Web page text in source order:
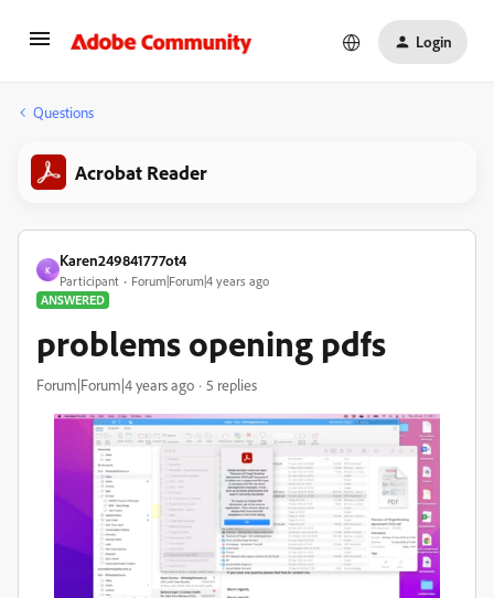
Login
Questions
Acrobat Reader
K
Karen249841777ot4
Participant
Forum|Forum|4 years ago
ANSWERED
problems opening pdfs
Forum|Forum|4 years ago 5 replies